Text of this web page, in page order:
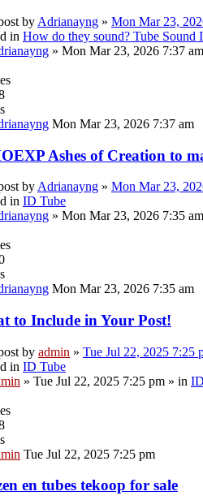
by Adrianayng » Mon Mar 23,
in How do they sound? Tube Sound
» Mon Mar 23, 2026 7:37 am
Mon Mar 23, 2026 7:37 am
Ashes of Creation to
by Adrianayng » Mon Mar 23,
in ID Tube
» Mon Mar 23, 2026 7:35 am
Mon Mar 23, 2026 7:35 am
to Include in Your Post!
by admin » Tue Jul 22, 2025 7:25
in ID Tube
» Tue Jul 22, 2025 7:25 pm » in
Tue Jul 22, 2025 7:25 pm
en tubes tekoop for sale